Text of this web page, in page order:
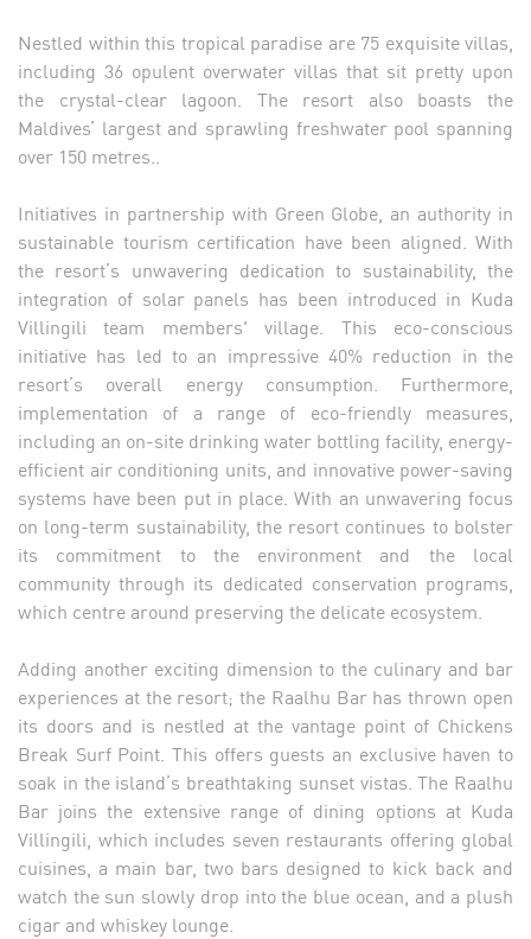
Nestled within this tropical paradise are 75 exquisite villas,
including 36 opulent overwater villas that sit pretty upon
the crystal-clear lagoon. The resort also boasts the
Maldives’ largest and sprawling freshwater pool spanning
over 150 metres..
Initiatives in partnership with Green Globe, an authority in
sustainable tourism certification have been aligned. With
the resort’s unwavering dedication to sustainability, the
integration of solar panels has been introduced in Kuda
Villingili team members' village. This eco-conscious
initiative has led to an impressive 40% reduction in the
resort’s overall energy consumption. Furthermore,
implementation of a range of eco-friendly measures,
including an on-site drinking water bottling facility, energy-
efficient air conditioning units, and innovative power-saving
systems have been put in place. With an unwavering focus
on long-term sustainability, the resort continues to bolster
its commitment to the environment and the local
community through its dedicated conservation programs,
which centre around preserving the delicate ecosystem.
Adding another exciting dimension to the culinary and bar
experiences at the resort; the Raalhu Bar has thrown open
its doors and is nestled at the vantage point of Chickens
Break Surf Point. This offers guests an exclusive haven to
soak in the island’s breathtaking sunset vistas. The Raalhu
Bar joins the extensive range of dining options at Kuda
Villingili, which includes seven restaurants offering global
cuisines, a main bar, two bars designed to kick back and
watch the sun slowly drop into the blue ocean, and a plush
cigar and whiskey lounge.